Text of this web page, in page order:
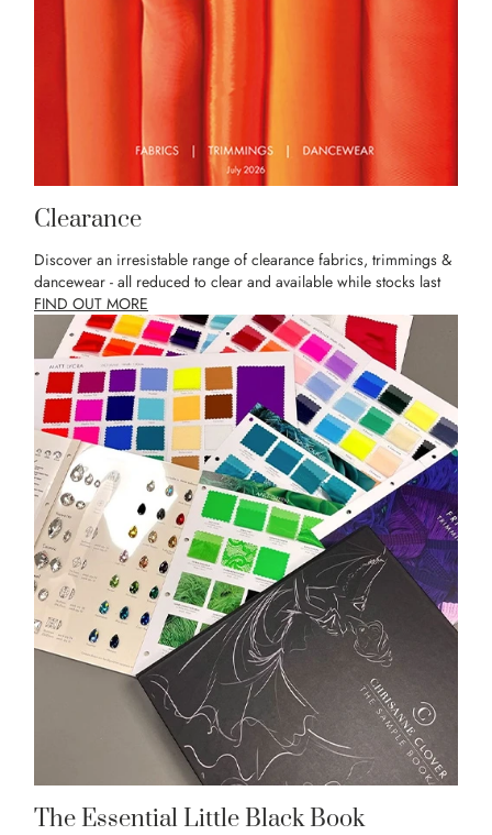
Clearance
Discover an irresistable range of clearance fabrics, trimmings &
dancewear - all reduced to clear and available while stocks last
FIND OUT MORE
The Essential Little Black Book